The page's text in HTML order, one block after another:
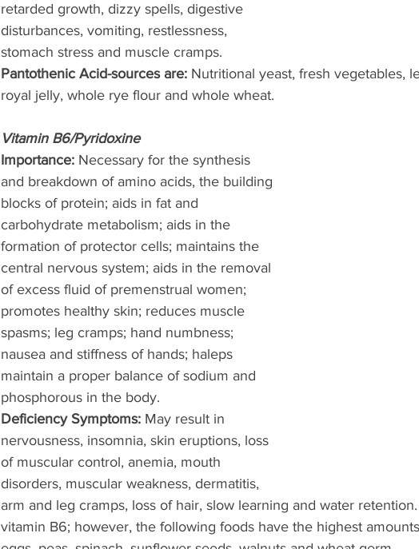
retarded growth, dizzy spells, digestive
disturbances, vomiting, restlessness,
stomach stress and muscle cramps.
Pantothenic Acid-sources are: Nutritional yeast, fresh vegetables,
royal jelly, whole rye flour and whole wheat.
Vitamin B6/Pyridoxine
Importance: Necessary for the synthesis
and breakdown of amino acids, the building
blocks of protein; aids in fat and
carbohydrate metabolism; aids in the
formation of protector cells; maintains the
central nervous system; aids in the removal
of excess fluid of premenstrual women;
promotes healthy skin; reduces muscle
spasms; leg cramps; hand numbness;
nausea and stiffness of hands; haleps
maintain a proper balance of sodium and
phosphorous in the body.
Deficiency Symptoms: May result in
nervousness, insomnia, skin eruptions, loss
of muscular control, anemia, mouth
disorders, muscular weakness, dermatitis,
arm and leg cramps, loss of hair, slow learning and water
vitamin B6; however, the following foods have the highest